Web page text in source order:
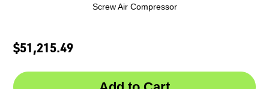
Screw Air Compressor
$51,215.49